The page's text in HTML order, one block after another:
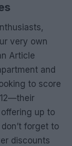
very own
Article
and
to score
up to
forget to
discounts